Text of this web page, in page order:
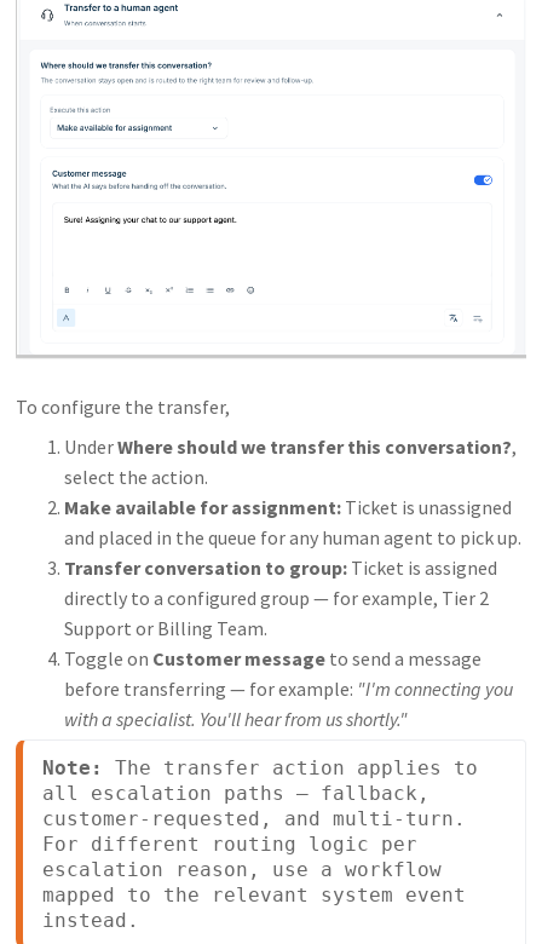
To configure the transfer,
UnderWhere should we transfer this conversation?,
select the action.
Make available for assignment: Ticket is unassigned
and placed in the queue for any human agent to pick up.
Transfer conversation to group: Ticket is assigned
directly to a configured group — for example, Tier 2
Support or Billing Team.
Toggle on Customer message to send a message
before transferring — for example: "I'm connecting you
with a specialist. You'll hear from us shortly."
Note:
The transfer action applies to
all escalation paths — fallback,
customer-requested, and multi-turn.
For different routing logic per
escalation reason, use a workflow
mapped to the relevant system event
instead.